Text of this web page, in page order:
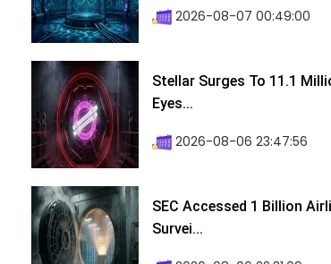
2026-08-07 00:49:00
Stellar Surges To 11.1
Eyes...
2026-08-06 23:47:56
SEC Accessed 1 Billion
Survei...